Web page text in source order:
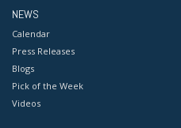
NEWS
Calendar
Press Releases
Blogs
Pick of the Week
Videos